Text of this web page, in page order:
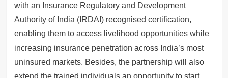
with an Insurance Regulatory and Development
Authority of India (IRDAI) recognised certification,
enabling them to access livelihood opportunities while
increasing insurance penetration across India’s most
uninsured markets. Besides, the partnership will also
extend the trained individuals an opportunity to start